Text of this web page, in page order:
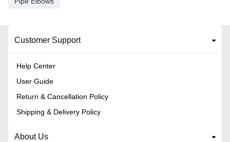
Customer Support
Help Center
User Guide
Return & Cancellation Policy
Shipping & Delivery Policy
About Us